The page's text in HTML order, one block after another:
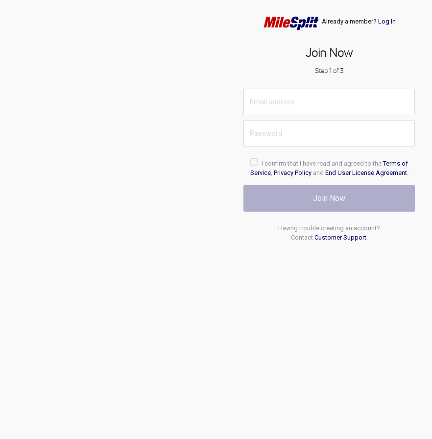
Already a member? Log In
Join Now
Step 1 of 3
I confirm that I have read and agreed to theTerms of
Service, Privacy Policyand End User License Agreement.
Join Now
Having trouble creating an account?
Contact Customer Support.